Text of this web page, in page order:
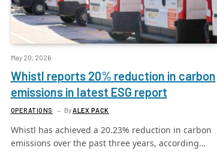
May 20, 2026
Whistl reports 20% reduction in carbon
emissions in latest ESG report
OPERATIONS ByALEX PACK
Whistl has achieved a 20.23% reduction in carbon
emissions over the past three years, according…